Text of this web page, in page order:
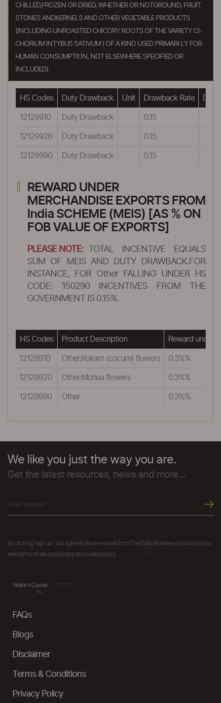
CHILLED,FROZEN OR DRIED, WHETHER OR NOTGROUND; FRUIT
STONES ANDKERNELS AND OTHER VEGETABLE PRODUCTS
(INCLUDING UNROASTED CHICORY ROOTS OF THE VARIETY CI-
CHORIUM INTYBUS SATIVUM ) OF A KIND USED PRIMARI LY FOR
HUMAN CONSUMPTION, NOT ELSEWHERE SPECIFIED OR
INCLUDED)
HS Codes Duty Drawback Unit Drawback Rate
12129910 Duty Drawback 0.15
12129920 Duty Drawback 0.15
12129990 Duty Drawback 0.15
REWARD UNDER
MERCHANDISE EXPORTS FROM
India SCHEME (MEIS) [AS % ON
FOB VALUE OF EXPORTS]
PLEASE NOTE:
TOTAL INCENTIVE EQUALS
SUM OF MEIS AND DUTY DRAWBACK.FOR
INSTANCE, FOR Other FALLING UNDER HS
CODE: 150290 INCENTIVES FROM THE
GOVERNMENT IS 0.15%.
HS Codes Product Description Reward under
12129910 Other:Kokam (cocum) flowers 0.3%%
12129920 Other:Mohua flowers 0.3%%
12129990 Other 0.3%%
We like you just the way you are.
Get the latest resources, news and more...
By clicking "sign up" you agree to receive emails from The Dollar Business and accept our
web terms of use and privacy and cookie policy.
Visitor's Corner
FAQs
Blogs
Disclaimer
Terms & Conditions
Privacy Policy